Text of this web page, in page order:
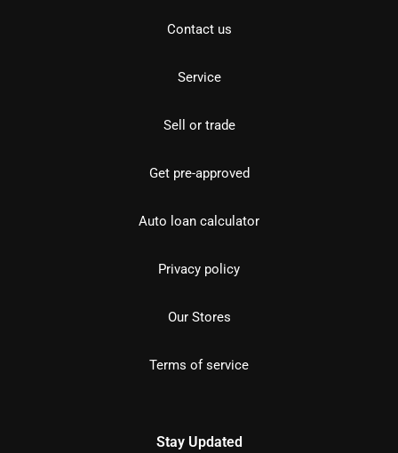
Contact us
Service
Sell or trade
Get pre-approved
Auto loan calculator
Privacy policy
Our Stores
Terms of service
Stay Updated